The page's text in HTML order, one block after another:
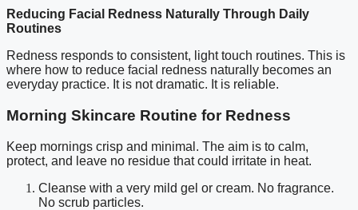
Reducing Facial Redness Naturally Through Daily
Routines
Redness responds to consistent, light touch routines. This is
where how to reduce facial redness naturally becomes an
everyday practice. It is not dramatic. It is reliable.
Morning Skincare Routine for Redness
Keep mornings crisp and minimal. The aim is to calm,
protect, and leave no residue that could irritate in heat.
Cleanse with a very mild gel or cream. No fragrance.
No scrub particles.